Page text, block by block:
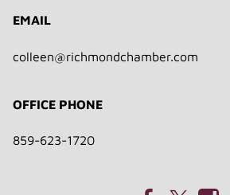
EMAIL
colleen@richmondchamber.com
OFFICE PHONE
859-623-1720